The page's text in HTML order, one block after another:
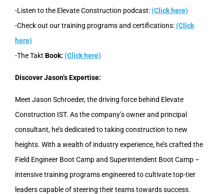
-Listen to the Elevate Construction podcast:(Click here)
-Check out our training programs and certifications:(Click
here)
-The Takt Book: (Click here)
Discover Jason’s Expertise:
Meet Jason Schroeder, the driving force behind Elevate
Construction IST. As the company’s owner and principal
consultant, he’s dedicated to taking construction to new
heights. With a wealth of industry experience, he’s crafted the
Field Engineer Boot Camp and Superintendent Boot Camp –
intensive training programs engineered to cultivate top-tier
leaders capable of steering their teams towards success.